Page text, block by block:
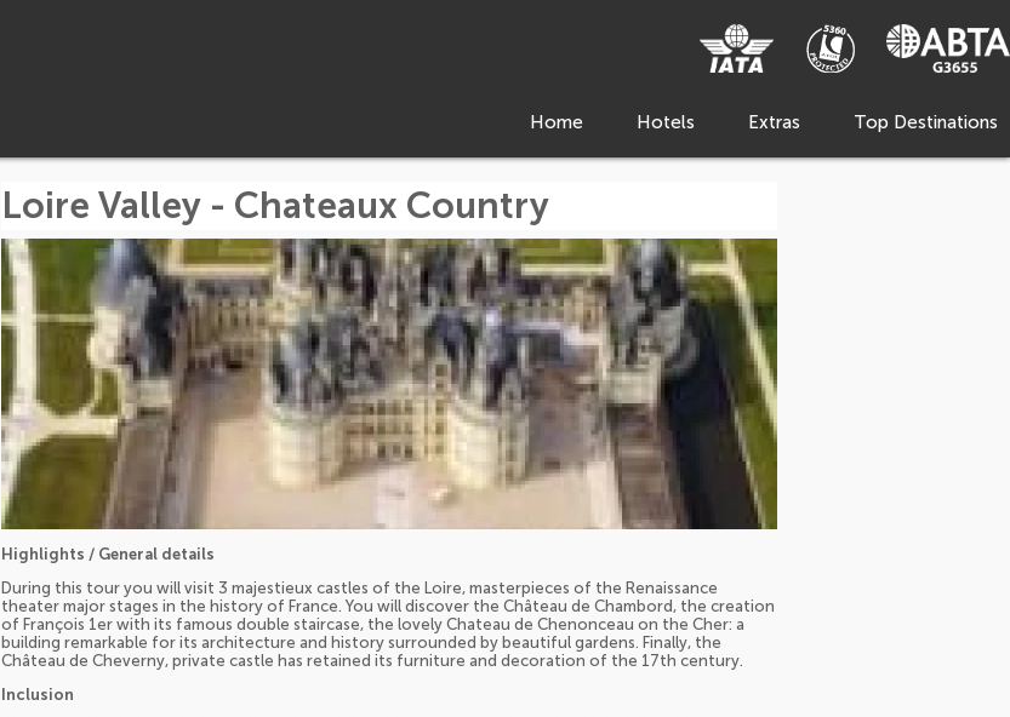
Home Hotels Extras Top Destinations
Loire Valley - Chateaux Country
Highlights / General details
During this tour you will visit 3 majestieux castles of the Loire, masterpieces of the Renaissance
theater major stages in the history of France. You will discover the Château de Chambord, the creation
of François 1er with its famous double staircase, the lovely Chateau de Chenonceau on the Cher: a
building remarkable for its architecture and history surrounded by beautiful gardens. Finally, the
Château de Cheverny, private castle has retained its furniture and decoration of the 17th century.
Inclusion